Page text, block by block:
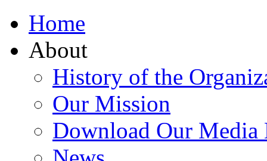
Home
About
History of the
Our Mission
Download Our